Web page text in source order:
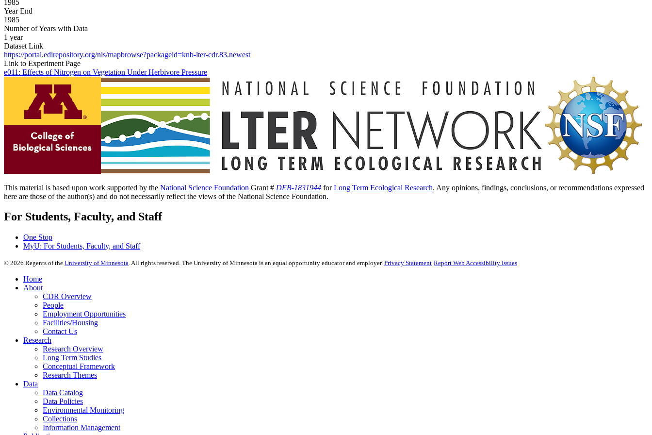
1985
Year End
1985
Number of Years with Data
1 year
Dataset Link
https://portal.edirepository.org/nis/mapbrowse?packageid=knb-lter-cdr.83.newest
Link to Experiment Page
e011: Effects of Nitrogen on Vegetation Under Herbivore Pressure
This material is based upon work supported by the National Science Foundation Grant # DEB-1831944 forLong Term Ecological Research. Any opinions, findings, conclusions, or recommendations expressed
here are those of the author(s) and do not necessarily reflect the views of the National Science Foundation.
For Students, Faculty, and Staff
One Stop
MyU: For Students, Faculty, and Staff
© 2026 Regents of the University of Minnesota. All rights reserved. The University of Minnesota is an equal opportunity educator and employer. Privacy Statement Report Web Accessibility Issues
Home
About
CDR Overview
People
Employment Opportunities
Facilities/Housing
Contact Us
Research
Research Overview
Long Term Studies
Conceptual Framework
Research Themes
Data
Data Catalog
Data Policies
Environmental Monitoring
Collections
Information Management